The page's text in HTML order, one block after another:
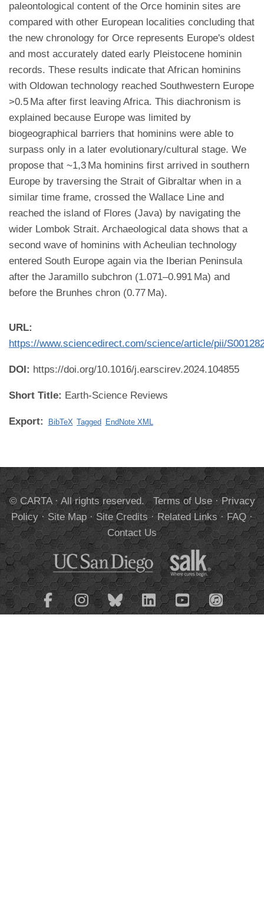
paleontological content of the Orce hominin sites are
compared with other European localities concluding that
the new chronology for Orce represents Europe's oldest
and most accurately dated early Pleistocene hominin
records. These results indicate that African hominins
with Oldowan technology reached Southwestern Europe
>0.5 Ma after first leaving Africa. This diachronism is
explained because Europe was limited by
biogeographical barriers that hominins were able to
surpass only in a later evolutionary/cultural stage. We
propose that ~1,3 Ma hominins first arrived in southern
Europe by traversing the Strait of Gibraltar when in a
similar time frame, crossed the Wallace Line and
reached the island of Flores (Java) by navigating the
wider Lombok Strait. Archaeological data shows that a
second wave of hominins with Acheulian technology
entered South Europe again via the Iberian Peninsula
after the Jaramillo subchron (1.071–0.991 Ma) and
before the Brunhes chron (0.77 Ma).
URL:
https://www.sciencedirect.com/science/article/pii/
DOI: https://doi.org/10.1016/j.earscirev.2024.104855
Short Title: Earth-Science Reviews
Export: BibTeX Tagged EndNote XML
© CARTA · All rights reserved. Terms of Use·Privacy
Policy·Site Map·Site Credits·Related Links·FAQ·
Contact Us